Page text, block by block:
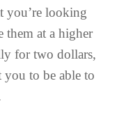
you’re looking
at a higher
for two dollars,
to be able to